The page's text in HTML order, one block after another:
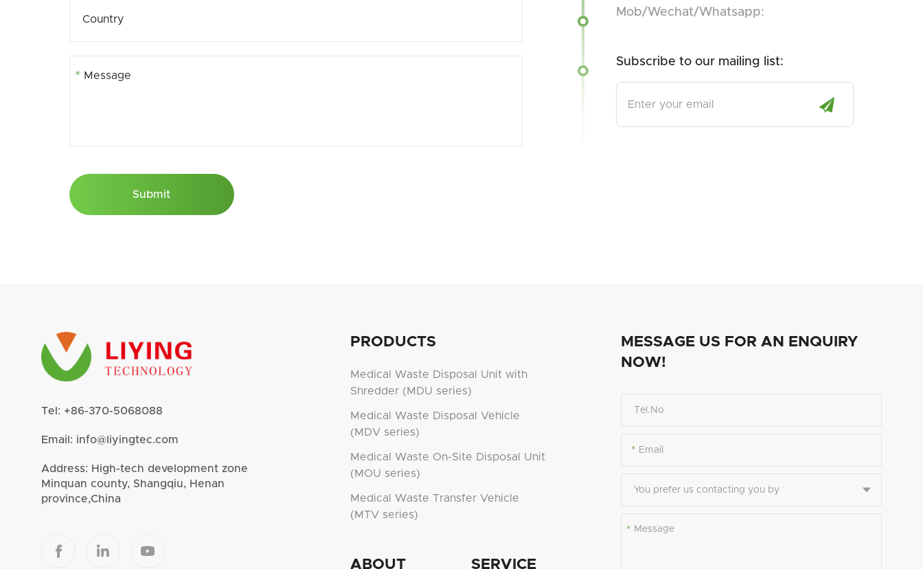
*
Submit
Mob/Wechat/Whatsapp:
Subscribe to our mailing list:

Tel: +86-370-5068088
Email: info@liyingtec.com
Address: High-tech development zone
Minquan county, Shangqiu, Henan
province,China
  
PRODUCTS
Medical Waste Disposal Unit with
Shredder (MDU series)
Medical Waste Disposal Vehicle
(MDV series)
Medical Waste On-Site Disposal Unit
(MOU series)
Medical Waste Transfer Vehicle
(MTV series)
ABOUT SERVICE
MESSAGE US FOR AN ENQUIRY
NOW!
*
*